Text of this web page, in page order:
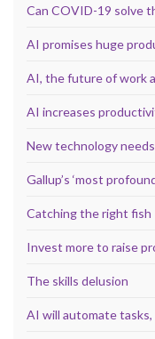
Can COVID-19 solve
AI promises huge
AI, the future of work
AI increases
New technology
Gallup’s ‘most
Catching the right fish
Invest more to raise
The skills delusion
AI will automate tasks,